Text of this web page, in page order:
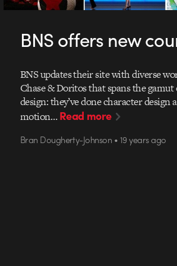
BNS offers new
BNS updates their site with diverse
Chase & Doritos that spans the
design: they’ve done character design
motion…Read more
Bran Dougherty-Johnson • 19 years ago